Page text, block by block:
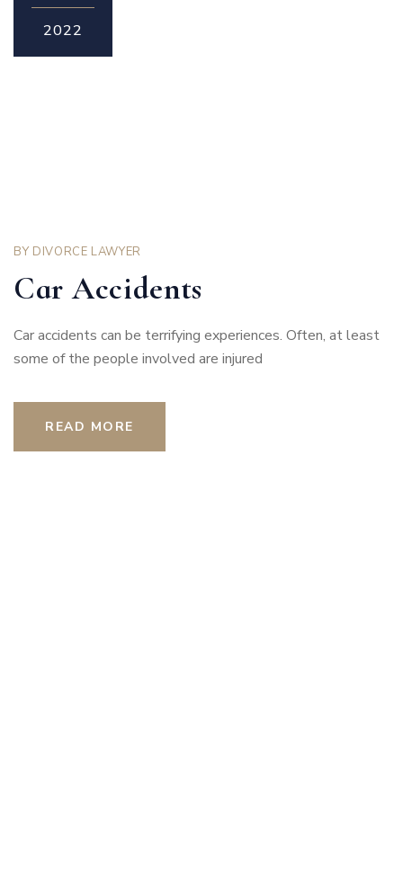
2022
BY DIVORCE LAWYER
Car Accidents
Car accidents can be terrifying experiences. Often, at least
some of the people involved are injured
READ MORE